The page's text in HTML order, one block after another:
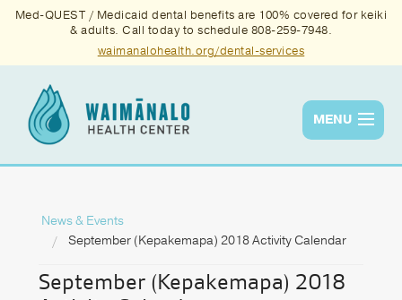
Med-QUEST / Medicaid dental benefits are 100% covered for keiki
& adults. Call today to schedule 808-259-7948.
waimanalohealth.org/dental-services
MENU
Quality
About Us
News & Events
September (Kepakemapa) 2018 Activity Calendar
September (Kepakemapa) 2018